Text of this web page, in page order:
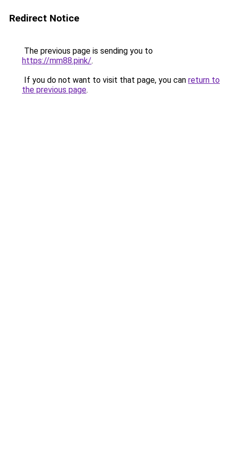
Redirect Notice
The previous page is sending you to
https://mm88.pink/.
If you do not want to visit that page, you can return to
the previous page.